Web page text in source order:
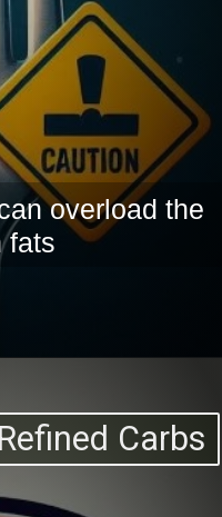
overload the
fats
Carbs